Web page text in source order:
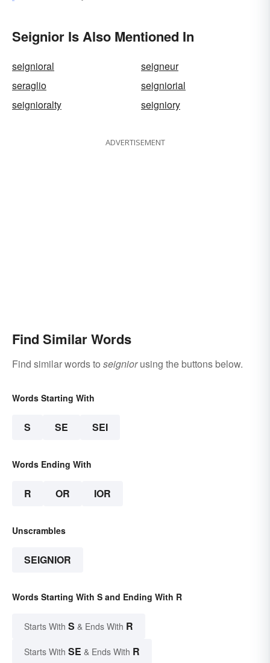
Seignior Is Also Mentioned In
seignioral
seigneur
seraglio
seigniorial
seignioralty
seigniory
ADVERTISEMENT
Find Similar Words
Find similar words to seigniorusing the buttons below.
Words Starting With
S SE SEI
Words Ending With
R OR IOR
Unscrambles
SEIGNIOR
Words Starting With S and Ending With R
Starts With S & Ends With R
Starts With SE & Ends With R